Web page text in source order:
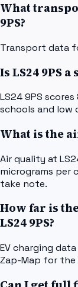
What
9PS?
Transport data
Is LS24 9PS
LS24 9PS
schools and low
What is the
Air quality at
micrograms per
take note.
How far is
LS24 9PS?
EV charging
Zap-Map for the